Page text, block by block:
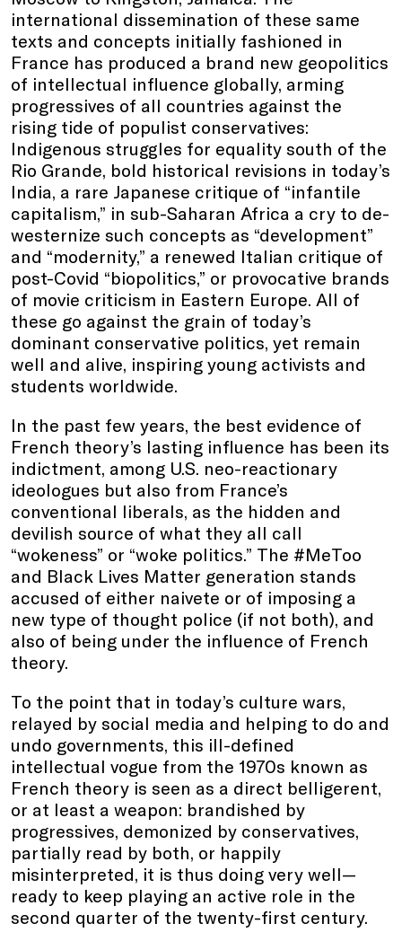
international dissemination of these same
texts and concepts initially fashioned in
France has produced a brand new geopolitics
of intellectual influence globally, arming
progressives of all countries against the
rising tide of populist conservatives:
Indigenous struggles for equality south of the
Rio Grande, bold historical revisions in today’s
India, a rare Japanese critique of “infantile
capitalism,” in sub-Saharan Africa a cry to de-
westernize such concepts as “development”
and “modernity,” a renewed Italian critique of
post-Covid “biopolitics,” or provocative brands
of movie criticism in Eastern Europe. All of
these go against the grain of today’s
dominant conservative politics, yet remain
well and alive, inspiring young activists and
students worldwide.
In the past few years, the best evidence of
French theory’s lasting influence has been its
indictment, among U.S. neo-reactionary
ideologues but also from France’s
conventional liberals, as the hidden and
devilish source of what they all call
“wokeness” or “woke politics.” The #MeToo
and Black Lives Matter generation stands
accused of either naivete or of imposing a
new type of thought police (if not both), and
also of being under the influence of French
theory.
To the point that in today’s culture wars,
relayed by social media and helping to do and
undo governments, this ill-defined
intellectual vogue from the 1970s known as
French theory is seen as a direct belligerent,
or at least a weapon: brandished by
progressives, demonized by conservatives,
partially read by both, or happily
misinterpreted, it is thus doing very well—
ready to keep playing an active role in the
second quarter of the twenty-first century.